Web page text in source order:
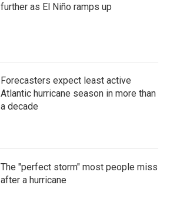
further as El Niño ramps up
Forecasters expect least active
Atlantic hurricane season in more than
a decade
The "perfect storm" most people miss
after a hurricane